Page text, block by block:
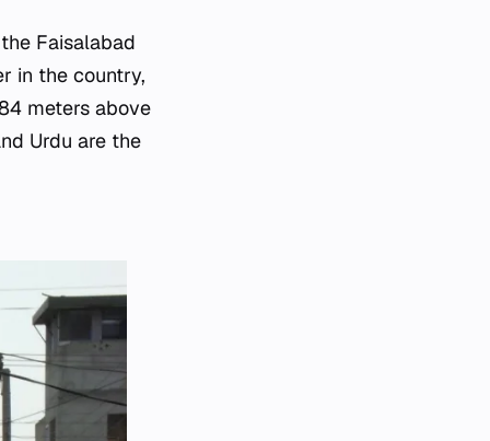
Faisalabad
in the country,
meters above
Urdu are the